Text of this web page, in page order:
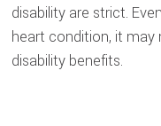
disability are strict.
heart condition, it
disability benefits.